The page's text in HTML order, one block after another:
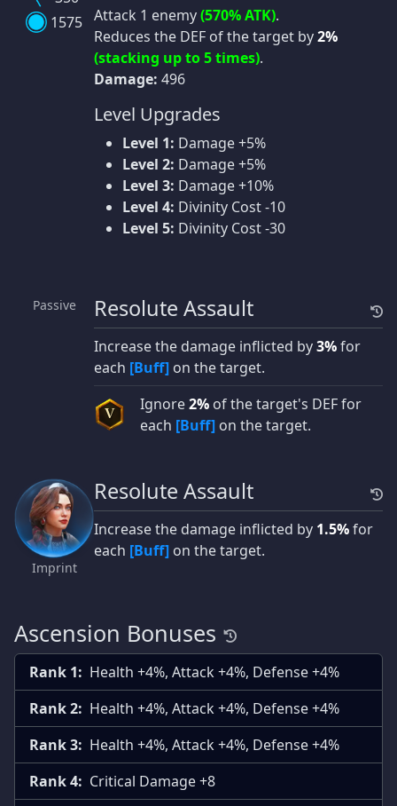
1575 Attack 1 enemy(570% ATK).
Reduces the DEF of the target by2%
(stacking up to 5 times).
Damage: 496
Level Upgrades
Level 1: Damage +5%
Level 2: Damage +5%
Level 3: Damage +10%
Level 4: Divinity Cost -10
Level 5: Divinity Cost -30
Passive Resolute Assault
Increase the damage inflicted by3%for
each [Buff] on the target.
V Ignore2% of the target's DEF for
each [Buff] on the target.
Imprint
Resolute Assault
Increase the damage inflicted by 1.5%for
each [Buff] on the target.
Ascension Bonuses
Rank 1: Health +4%, Attack +4%, Defense +4%
Rank 2: Health +4%, Attack +4%, Defense +4%
Rank 3: Health +4%, Attack +4%, Defense +4%
Rank 4: Critical Damage +8